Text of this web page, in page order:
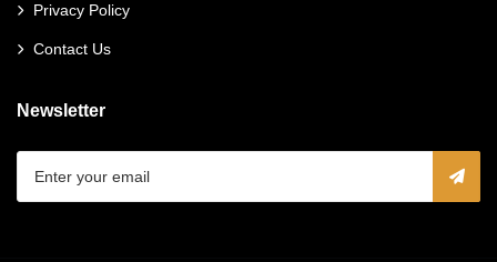
Privacy Policy
Contact Us
Newsletter